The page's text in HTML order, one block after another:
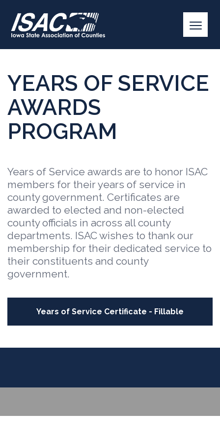
YEARS OF SERVICE
AWARDS
PROGRAM
Years of Service awards are to honor ISAC
members for their years of service in
county government. Certificates are
awarded to elected and non-elected
county officials in across all county
departments. ISAC wishes to thank our
membership for their dedicated service to
their constituents and county
government.
Years of Service Certificate - Fillable